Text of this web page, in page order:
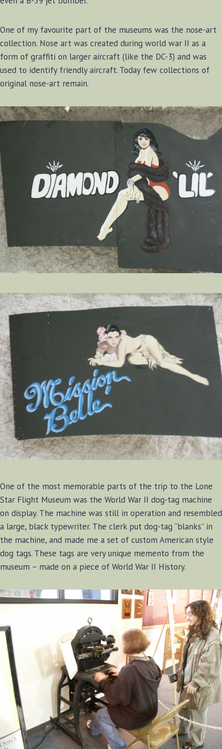
One of my favourite part of the museums was the nose-art
collection. Nose art was created during world war II as a
form of graffiti on larger aircraft (like the DC-3) and was
used to identify friendly aircraft. Today few collections of
original nose-art remain.
One of the most memorable parts of the trip to the Lone
Star Flight Museum was the World War II dog-tag machine
on display. The machine was still in operation and resembled
a large, black typewriter. The clerk put dog-tag “blanks” in
the machine, and made me a set of custom American style
dog tags. These tags are very unique memento from the
museum – made on a piece of World War II History.